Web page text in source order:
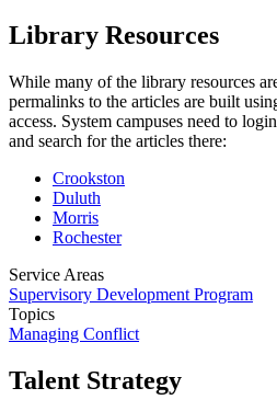
Library Resources
While many of the library resources
permalinks to the articles are built
access. System campuses need to
and search for the articles there:
Crookston
Duluth
Morris
Rochester
Service Areas
Supervisory Development Program
Topics
Managing Conflict
Talent Strategy